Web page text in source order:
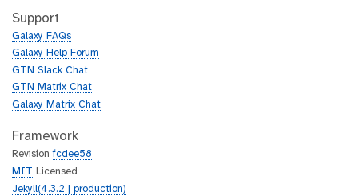
h
b
t
h
u
b
Support
Galaxy FAQs
Galaxy Help Forum
GTN Slack Chat
GTN Matrix Chat
Galaxy Matrix Chat
Framework
Revisionfcdee58
MIT
Licensed
Jekyll(4.3.2 | production)